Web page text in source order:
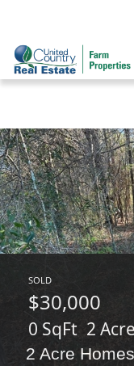
SOLD
$30,000
0 SqFt 2
2 Acre